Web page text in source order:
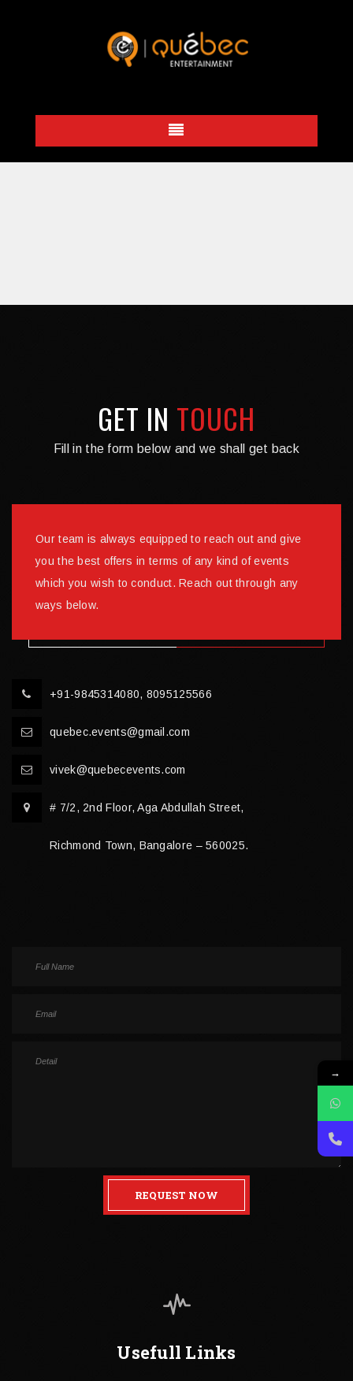
GET IN TOUCH
Fill in the form below and we shall get back
Our team is always equipped to reach out and give
you the best offers in terms of any kind of events
which you wish to conduct. Reach out through any
ways below.
+91-9845314080, 8095125566
quebec.events@gmail.com
vivek@quebecevents.com
# 7/2, 2nd Floor, Aga Abdullah Street,
Richmond Town, Bangalore – 560025.
REQUEST NOW
Usefull Links
→